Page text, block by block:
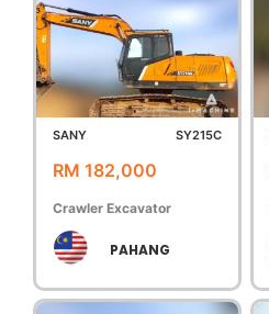
SANY SY215C
RM 182,000
Crawler Excavator
PAHANG